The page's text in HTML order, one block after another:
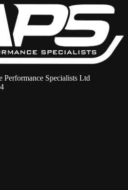
Specialists Ltd